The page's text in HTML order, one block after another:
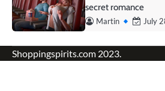
secret romance
Martin July
Shoppingspirits.com 2023.